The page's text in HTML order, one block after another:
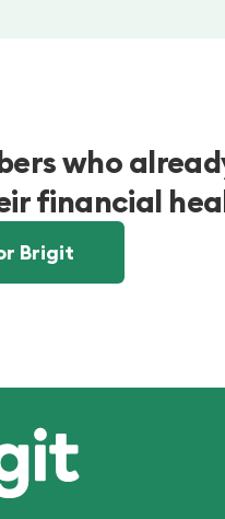
who
financial
Brigit